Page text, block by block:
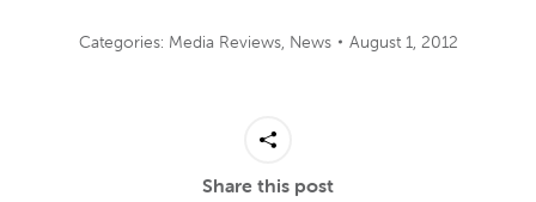
Categories: Media Reviews, News August 1, 2012
Share this post